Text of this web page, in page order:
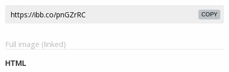
COPY
Full image (linked)
HTML